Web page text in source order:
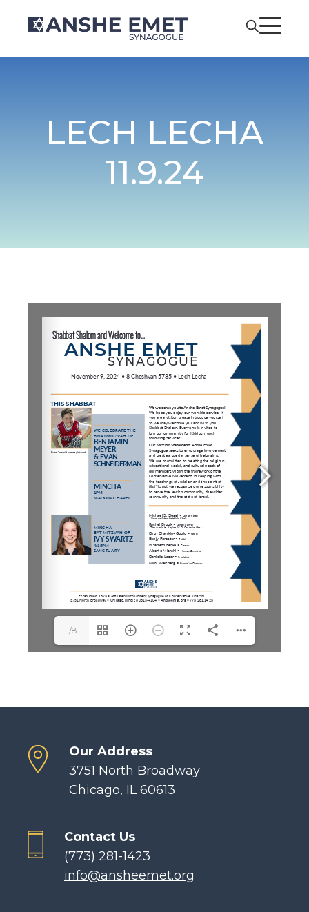
LECH LECHA
11.9.24
1/8
Our Address
3751 North Broadway
Chicago, IL 60613
Contact Us
(773) 281-1423
info@ansheemet.org